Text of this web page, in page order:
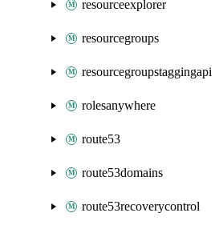
resourceexplorer
resourcegroups
resourcegroupstaggingapi
rolesanywhere
route53
route53domains
route53recoverycontrol